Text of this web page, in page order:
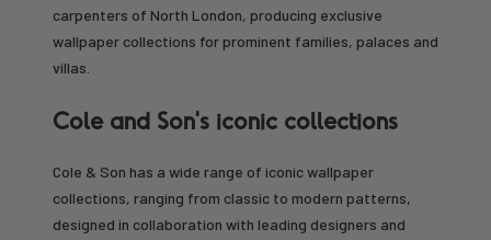
carpenters of North London, producing exclusive
wallpaper collections for prominent families, palaces and
villas.
Cole and Son's iconic collections
Cole & Son has a wide range of iconic wallpaper
collections, ranging from classic to modern patterns,
designed in collaboration with leading designers and